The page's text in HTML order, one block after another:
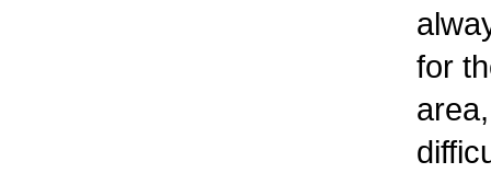
for